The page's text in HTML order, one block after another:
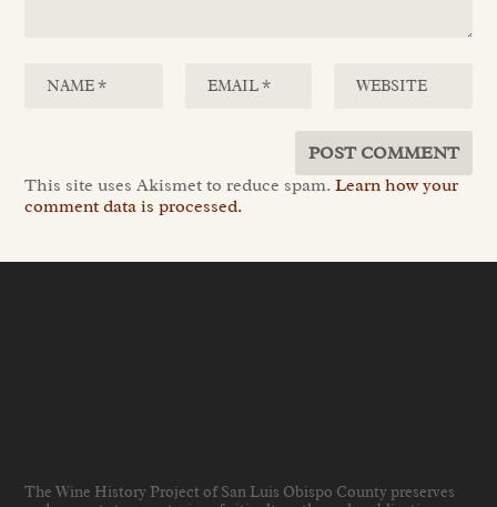
This site uses Akismet to reduce spam.Learn how your
comment data is processed.
The Wine History Project of San Luis Obispo County preserves